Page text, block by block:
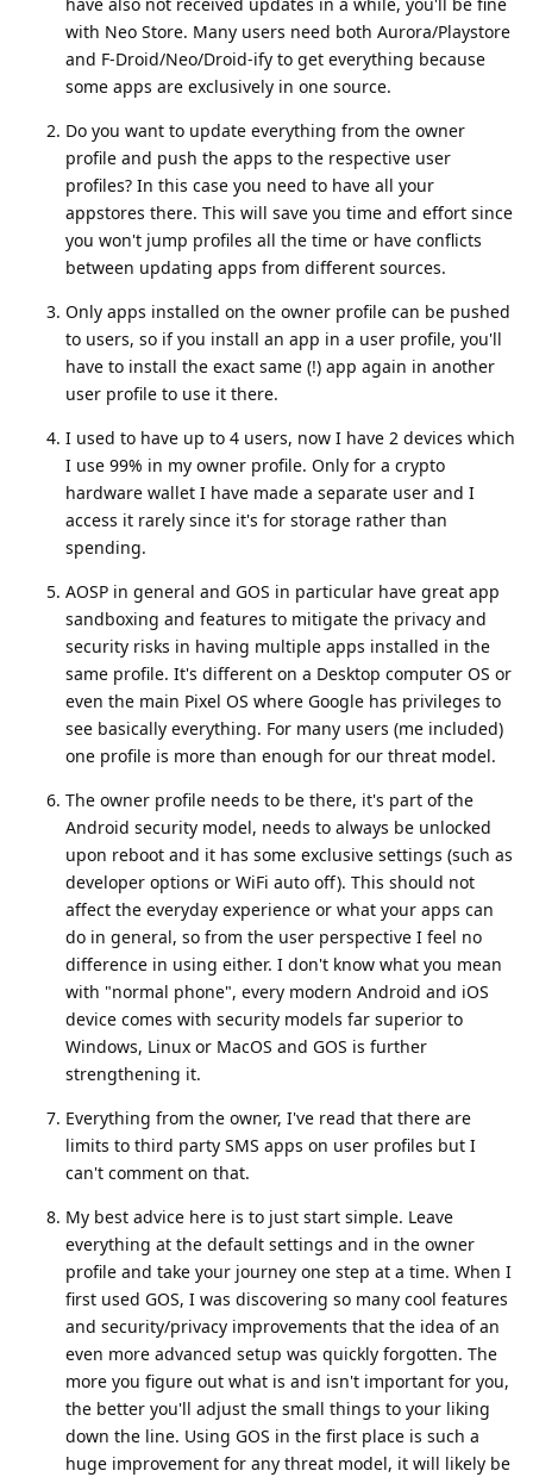
with Neo Store. Many users need both Aurora/Playstore
and F-Droid/Neo/Droid-ify to get everything because
some apps are exclusively in one source.
Do you want to update everything from the owner
profile and push the apps to the respective user
profiles? In this case you need to have all your
appstores there. This will save you time and effort since
you won't jump profiles all the time or have conflicts
between updating apps from different sources.
Only apps installed on the owner profile can be pushed
to users, so if you install an app in a user profile, you'll
have to install the exact same (!) app again in another
user profile to use it there.
I used to have up to 4 users, now I have 2 devices which
I use 99% in my owner profile. Only for a crypto
hardware wallet I have made a separate user and I
access it rarely since it's for storage rather than
spending.
AOSP in general and GOS in particular have great app
sandboxing and features to mitigate the privacy and
security risks in having multiple apps installed in the
same profile. It's different on a Desktop computer OS or
even the main Pixel OS where Google has privileges to
see basically everything. For many users (me included)
one profile is more than enough for our threat model.
The owner profile needs to be there, it's part of the
Android security model, needs to always be unlocked
upon reboot and it has some exclusive settings (such as
developer options or WiFi auto off). This should not
affect the everyday experience or what your apps can
do in general, so from the user perspective I feel no
difference in using either. I don't know what you mean
with "normal phone", every modern Android and iOS
device comes with security models far superior to
Windows, Linux or MacOS and GOS is further
strengthening it.
Everything from the owner, I've read that there are
limits to third party SMS apps on user profiles but I
can't comment on that.
My best advice here is to just start simple. Leave
everything at the default settings and in the owner
profile and take your journey one step at a time. When I
first used GOS, I was discovering so many cool features
and security/privacy improvements that the idea of an
even more advanced setup was quickly forgotten. The
more you figure out what is and isn't important for you,
the better you'll adjust the small things to your liking
down the line. Using GOS in the first place is such a
huge improvement for any threat model, it will likely be